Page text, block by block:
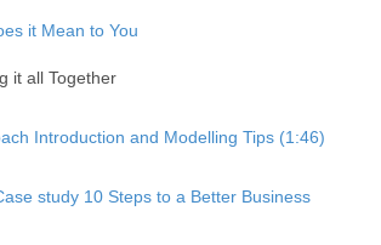
it Mean to You
it all Together
Introduction and Modelling Tips (1:46)
study 10 Steps to a Better Business